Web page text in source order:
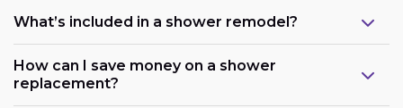
What’s included in a shower remodel?
How can I save money on a shower
replacement?